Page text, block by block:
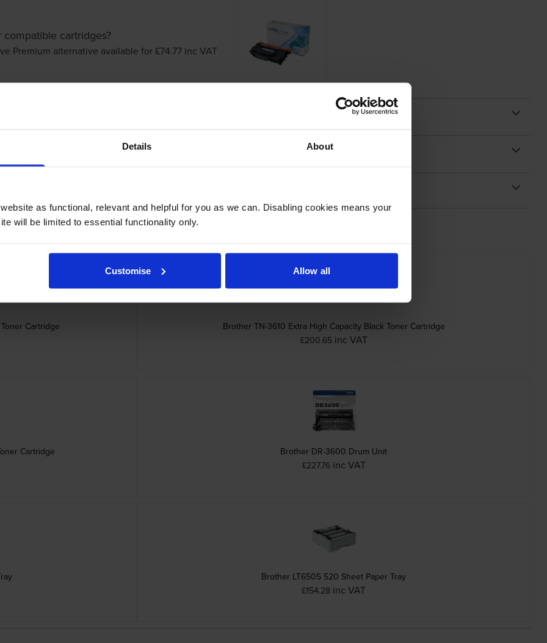
Details About
as functional, relevant and helpful for you as we can. Disabling cookies means your
will be limited to essential functionality only.
Customise Allow all
cartridges?
Premium alternative available for £74.77 inc VAT
cartridges
Cartridge
Brother TN-3610 Extra High Capacity Black Toner Cartridge
£200.65 inc VAT
Cartridge
Brother DR-3600 Drum Unit
£227.76 inc VAT
Brother LT6505 520 Sheet Paper Tray
£154.28 inc VAT